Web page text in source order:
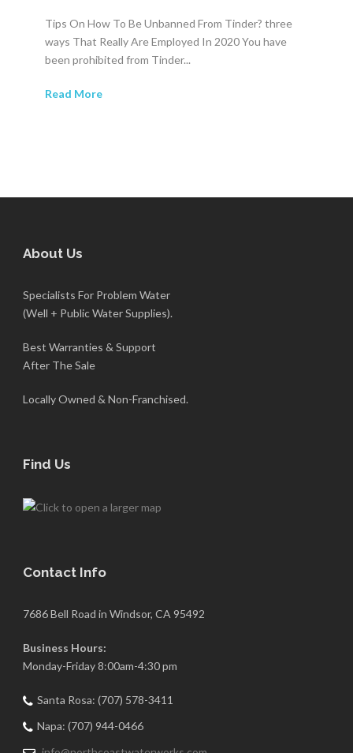
Tips On How To Be Unbanned From Tinder? three
ways That Really Are Employed In 2020 You have
been prohibited from Tinder...
Read More
About Us
Specialists For Problem Water
(Well + Public Water Supplies).
Best Warranties & Support
After The Sale
Locally Owned & Non-Franchised.
Find Us
Contact Info
7686 Bell Road in Windsor, CA 95492
Business Hours:
Monday-Friday 8:00am-4:30 pm
Santa Rosa: (707) 578-3411
Napa: (707) 944-0466